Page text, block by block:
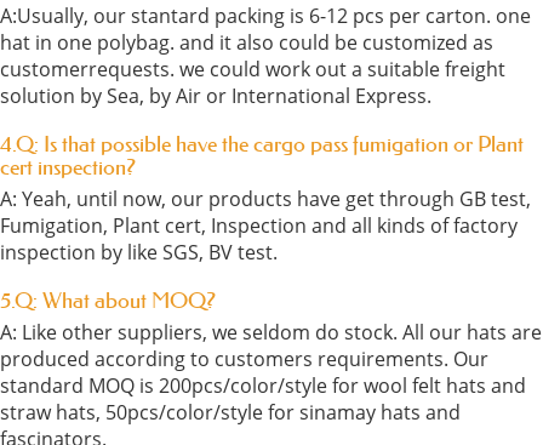
A:Usually, our stantard packing is 6-12 pcs per carton. one
hat in one polybag. and it also could be customized as
customerrequests. we could work out a suitable freight
solution by Sea, by Air or International Express.
4.Q: Is that possible have the cargo pass fumigation or Plant
cert inspection?
A: Yeah, until now, our products have get through GB test,
Fumigation, Plant cert, Inspection and all kinds of factory
inspection by like SGS, BV test.
5.Q: What about MOQ?
A: Like other suppliers, we seldom do stock. All our hats are
produced according to customers requirements. Our
standard MOQ is 200pcs/color/style for wool felt hats and
straw hats, 50pcs/color/style for sinamay hats and
fascinators.